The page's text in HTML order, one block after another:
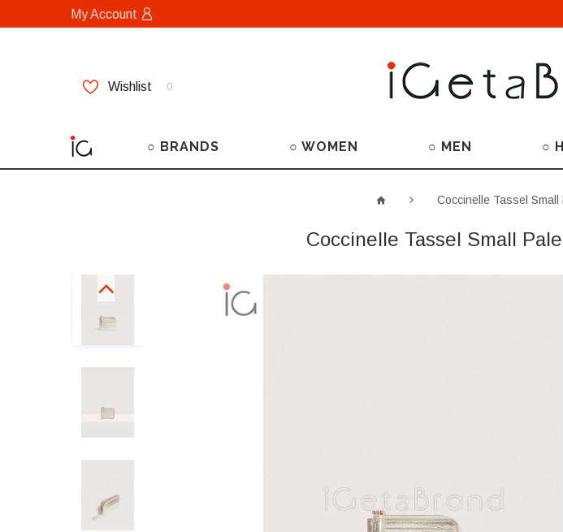
My Account
Wishlist 0
○ BRANDS ○ WOMEN ○ MEN ○
Coccinelle Tassel
Coccinelle Tassel Small